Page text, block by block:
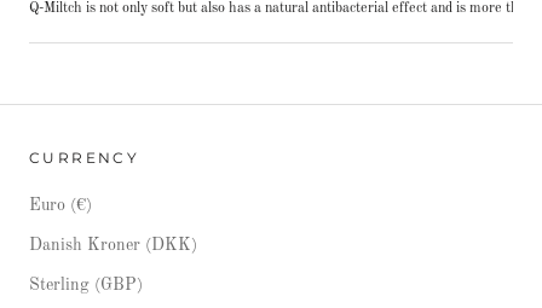
Q-Miltch is not only soft but also has a natural antibacterial effect and is more than
CURRENCY
Euro (€)
Danish Kroner (DKK)
Sterling (GBP)